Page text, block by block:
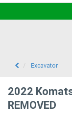
Excavators
Excavator
2022
REMOVED